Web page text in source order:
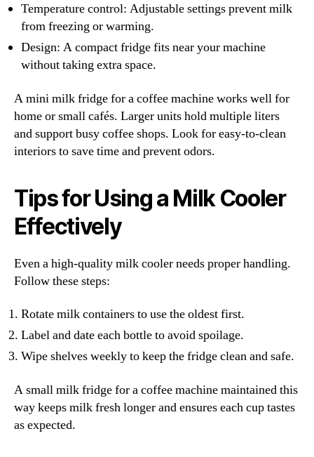
Temperature control: Adjustable settings prevent milk
from freezing or warming.
Design: A compact fridge fits near your machine
without taking extra space.
A mini milk fridge for a coffee machine works well for
home or small cafés. Larger units hold multiple liters
and support busy coffee shops. Look for easy-to-clean
interiors to save time and prevent odors.
Tips for Using a Milk Cooler
Effectively
Even a high-quality milk cooler needs proper handling.
Follow these steps:
Rotate milk containers to use the oldest first.
Label and date each bottle to avoid spoilage.
Wipe shelves weekly to keep the fridge clean and safe.
A small milk fridge for a coffee machine maintained this
way keeps milk fresh longer and ensures each cup tastes
as expected.